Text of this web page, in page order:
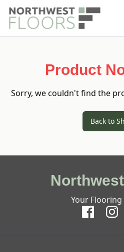
Product
Sorry, we couldn't find the
Back to
Your